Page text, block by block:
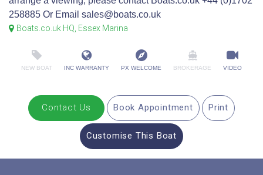
258885 Or Email sales@boats.co.uk
Boats.co.uk HQ, Essex Marina
NEW BOAT INC WARRANTY PX WELCOME BROKERAGE VIDEO
Contact Us Book Appointment Print
Customise This Boat